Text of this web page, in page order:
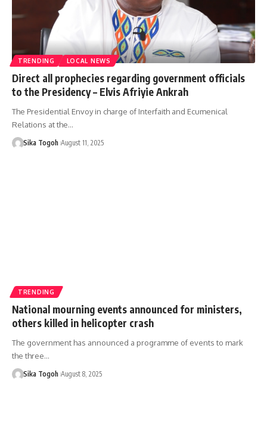
TRENDING LOCAL NEWS
Direct all prophecies regarding government officials
to the Presidency – Elvis Afriyie Ankrah
The Presidential Envoy in charge of Interfaith and Ecumenical
Relations at the…
Sika Togoh August 11, 2025
TRENDING
National mourning events announced for ministers,
others killed in helicopter crash
The government has announced a programme of events to mark
the three…
Sika Togoh August 8, 2025